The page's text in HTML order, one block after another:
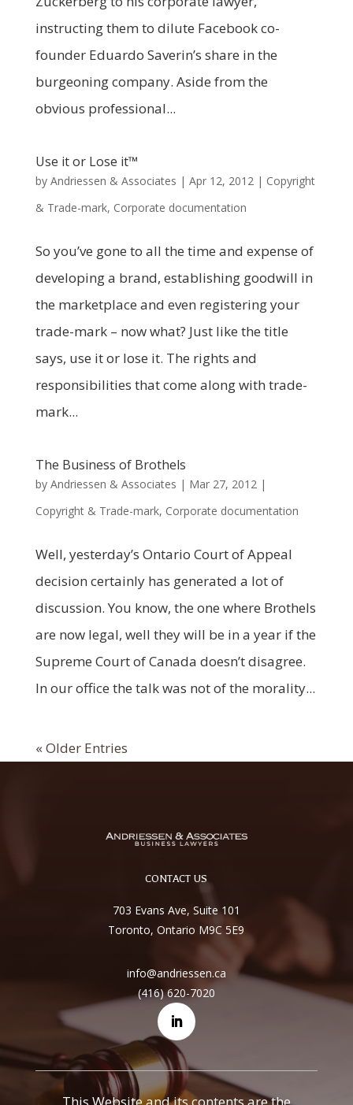
instructing them to dilute Facebook co-
founder Eduardo Saverin’s share in the
burgeoning company. Aside from the
obvious professional...
Use it or Lose it™
by Andriessen & Associates | Apr 12, 2012| Copyright
& Trade-mark, Corporate documentation
So you’ve gone to all the time and expense of
developing a brand, establishing goodwill in
the marketplace and even registering your
trade-mark – now what? Just like the title
says, use it or lose it. The rights and
responsibilities that come along with trade-
mark...
The Business of Brothels
by Andriessen & Associates | Mar 27, 2012|
Copyright & Trade-mark, Corporate documentation
Well, yesterday’s Ontario Court of Appeal
decision certainly has generated a lot of
discussion. You know, the one where Brothels
are now legal, well they will be in a year if the
Supreme Court of Canada doesn’t disagree.
In our office the talk was not of the morality...
« Older Entries
CONTACT US
703 Evans Ave, Suite 101
Toronto, Ontario M9C 5E9
info@andriessen.ca
(416) 620-7020